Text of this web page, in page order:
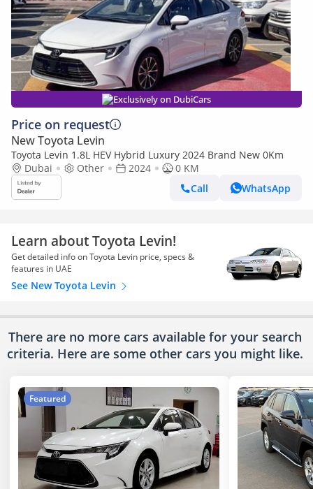
Exclusively on DubiCars
Price on request
New Toyota Levin
Toyota Levin 1.8L HEV Hybrid Luxury 2024 Brand New 0Km
Dubai
Other 2024
0 KM
Call
WhatsApp
Learn about Toyota Levin!
Get detailed info on Toyota Levin price, specs &
features in UAE
See New Toyota Levin
There are no more cars available for your search
criteria. Here are some other cars you might like.
Featured